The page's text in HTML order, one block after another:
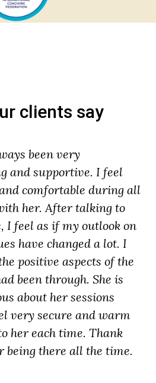
clients say
been very
and supportive. I feel
comfortable during all
her. After talking to
I feel as if my outlook on
have changed a lot. I
positive aspects of the
been through. She is
about her sessions
very secure and warm
her each time. Thank
being there all the time.